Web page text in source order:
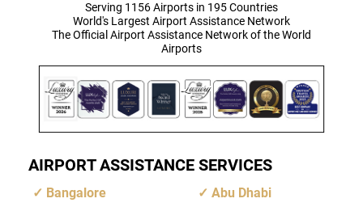
Serving 1156 Airports in 195 Countries
World's Largest Airport Assistance Network
The Official Airport Assistance Network of the World
Airports
AIRPORT ASSISTANCE SERVICES
Bangalore
Abu Dhabi